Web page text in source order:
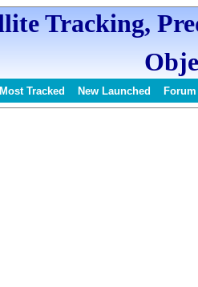
Tracking,
Most Tracked New Launched Forum